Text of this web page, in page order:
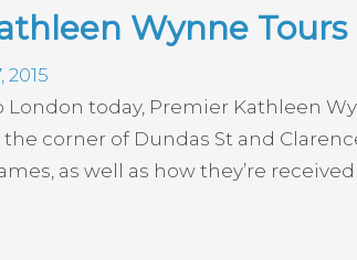
Wynne
2015
London today, Premier Kathleen
corner of Dundas St and
as well as how they’re